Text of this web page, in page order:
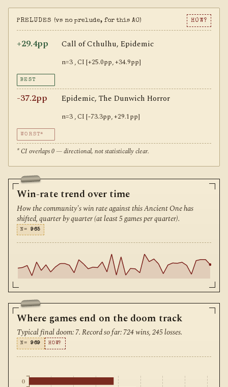
PRELUDES (vs no prelude, for this AO) HOW?
+29.4pp Call of Cthulhu, Epidemic
n=3 , CI [+25.0pp, +34.9pp]
BEST
-37.2pp Epidemic, The Dunwich Horror
n=3 , CI [-73.3pp, +29.1pp]
WORST*
* CI overlaps 0 — directional, not statistically clear.
Win-rate trend over time
How the community's win rate against this Ancient One has
shifted, quarter by quarter (at least 5 games per quarter).
N= 965
Where games end on the doom track
Typical final doom: 7. Record so far: 724 wins, 245 losses.
N= 969 HOW?
0